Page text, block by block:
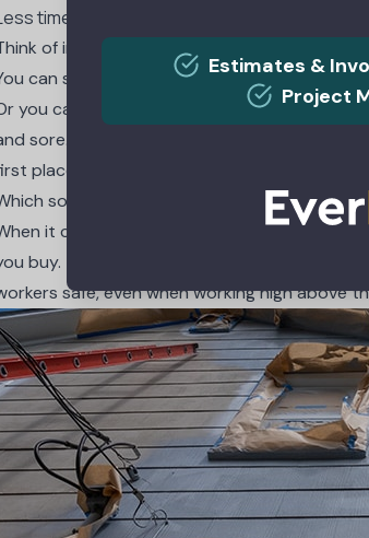
time lost to accidents and injuries
of investing in tools and equipment like
can spend a little more on good-quality
you can buy cheap boots that wear out
sore. You also spend more money
place.
sounds like the smarter option?
it comes to equipment for your
buy. They give you the ability to
safe, even when working high above
Estimates &
Project